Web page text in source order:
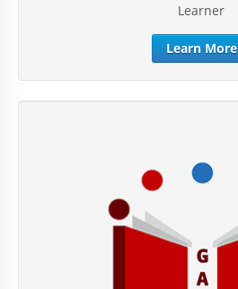
Learner
Learn More